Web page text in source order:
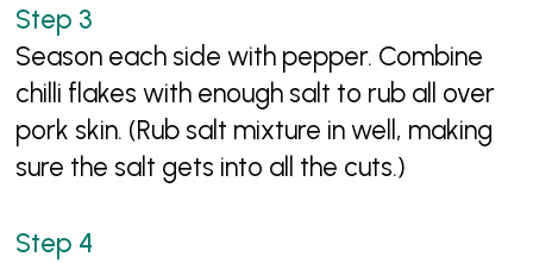
Season each side with pepper. Combine
chilli flakes with enough salt to rub all over
pork skin. (Rub salt mixture in well, making
sure the salt gets into all the cuts.)